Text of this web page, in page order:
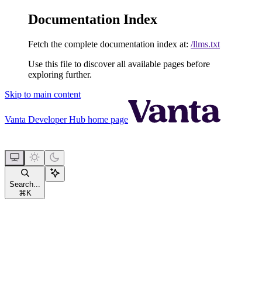
Documentation Index
Fetch the complete documentation index at: /llms.txt
Use this file to discover all available pages before
exploring further.
Skip to main content
Vanta Developer Hub home page
Search...
⌘ K